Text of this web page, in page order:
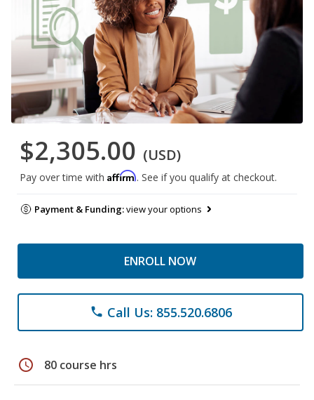
$2,305.00 (USD)
Pay over time with Affirm. See if you qualify at checkout.
Payment & Funding:view your options
ENROLL NOW
phone Call Us: 855.520.6806
schedule 80 course hrs